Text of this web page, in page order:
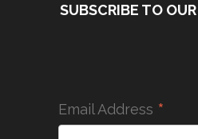
SUBSCRIBE TO
Email Address *